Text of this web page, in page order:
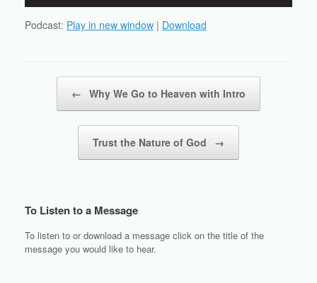
Podcast: Play in new window | Download
← Why We Go to Heaven with Intro
Trust the Nature of God →
To Listen to a Message
To listen to or download a message click on the title of the
message you would like to hear.